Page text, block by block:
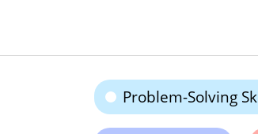
Problem-Solving